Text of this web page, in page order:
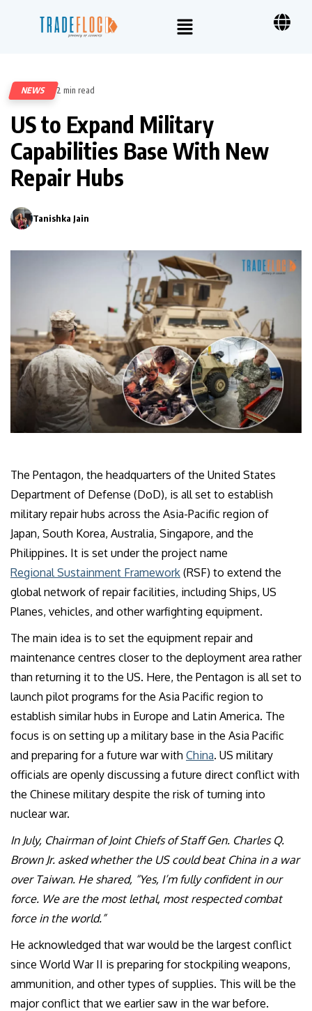
NEWS 2 min read
US to Expand Military
Capabilities Base With New
Repair Hubs
Tanishka Jain
The Pentagon, the headquarters of the United States
Department of Defense (DoD), is all set to establish
military repair hubs across the Asia-Pacific region of
Japan, South Korea, Australia, Singapore, and the
Philippines. It is set under the project name
Regional Sustainment Framework (RSF) to extend the
global network of repair facilities, including Ships, US
Planes, vehicles, and other warfighting equipment.
The main idea is to set the equipment repair and
maintenance centres closer to the deployment area rather
than returning it to the US. Here, the Pentagon is all set to
launch pilot programs for the Asia Pacific region to
establish similar hubs in Europe and Latin America. The
focus is on setting up a military base in the Asia Pacific
and preparing for a future war with China. US military
officials are openly discussing a future direct conflict with
the Chinese military despite the risk of turning into
nuclear war.
In July, Chairman of Joint Chiefs of Staff Gen. Charles Q.
Brown Jr. asked whether the US could beat China in a war
over Taiwan. He shared, “Yes, I’m fully confident in our
force. We are the most lethal, most respected combat
force in the world.”
He acknowledged that war would be the largest conflict
since World War II is preparing for stockpiling weapons,
ammunition, and other types of supplies. This will be the
major conflict that we earlier saw in the war before.